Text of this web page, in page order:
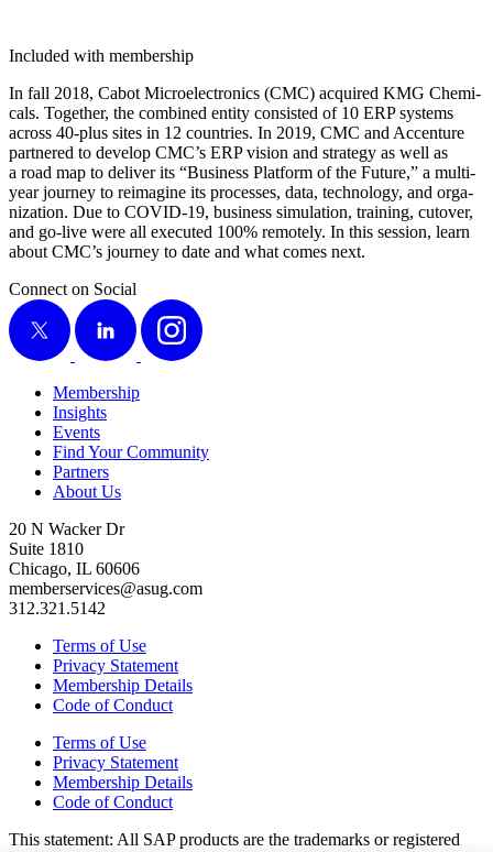
Included with membership
In fall 2018, Cabot Micro­elec­tron­ics (CMC) acquired KMG Chem­i­
cals. Togeth­er, the com­bined enti­ty con­sist­ed of 10 ERP sys­tems
across 40-plus sites in 12 coun­tries. In 2019, CMC and Accen­ture
part­nered to devel­op CMC’s ERP vision and strat­e­gy as well as
a road map to deliv­er its “Busi­ness Plat­form of the Future,” a mul­ti-
year jour­ney to reimag­ine its process­es, data, tech­nol­o­gy, and orga­
ni­za­tion. Due to COVID-19, busi­ness sim­u­la­tion, train­ing, cutover,
and go-live were all exe­cut­ed 100% remote­ly. In this ses­sion, learn
about CMC’s jour­ney to date and what comes next.
Connect on Social
X
LinkedIn Instagram
Membership
Insights
Events
Find Your Community
Partners
About Us
20 N Wacker Dr
Suite 1810
Chicago, IL 60606
memberservices@asug.com
312.321.5142
Terms of Use
Privacy Statement
Membership Details
Code of Conduct
Terms of Use
Privacy Statement
Membership Details
Code of Conduct
This state­ment: All SAP prod­ucts are the trade­marks or reg­is­tered